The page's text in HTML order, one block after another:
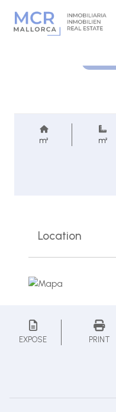
m² m²
Location
EXPOSE PRINT